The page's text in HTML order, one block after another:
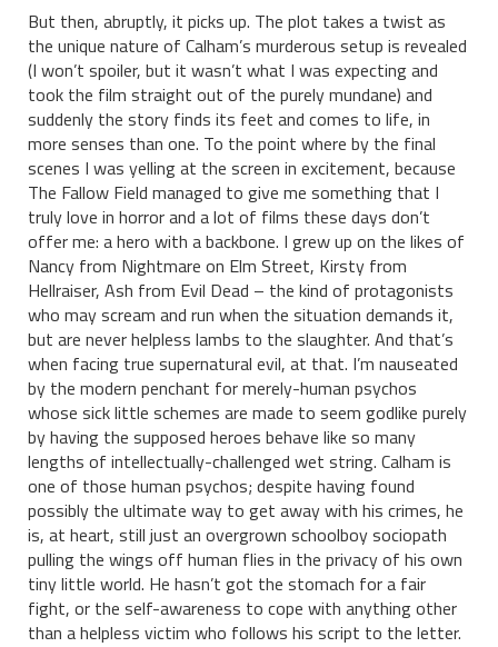
But then, abruptly, it picks up. The plot takes a twist as
the unique nature of Calham’s murderous setup is revealed
(I won’t spoiler, but it wasn’t what I was expecting and
took the film straight out of the purely mundane) and
suddenly the story finds its feet and comes to life, in
more senses than one. To the point where by the final
scenes I was yelling at the screen in excitement, because
The Fallow Field managed to give me something that I
truly love in horror and a lot of films these days don’t
offer me: a hero with a backbone. I grew up on the likes of
Nancy from Nightmare on Elm Street, Kirsty from
Hellraiser, Ash from Evil Dead – the kind of protagonists
who may scream and run when the situation demands it,
but are never helpless lambs to the slaughter. And that’s
when facing true supernatural evil, at that. I’m nauseated
by the modern penchant for merely-human psychos
whose sick little schemes are made to seem godlike purely
by having the supposed heroes behave like so many
lengths of intellectually-challenged wet string. Calham is
one of those human psychos; despite having found
possibly the ultimate way to get away with his crimes, he
is, at heart, still just an overgrown schoolboy sociopath
pulling the wings off human flies in the privacy of his own
tiny little world. He hasn’t got the stomach for a fair
fight, or the self-awareness to cope with anything other
than a helpless victim who follows his script to the letter.